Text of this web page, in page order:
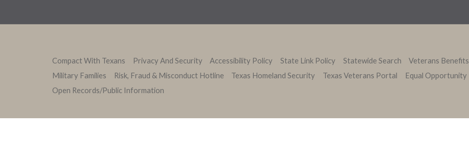
Compact With Texans Privacy And Security Accessibility Policy State Link Policy Statewide Search
Veterans Benefits
Military Families
Risk, Fraud & Misconduct Hotline Texas Homeland Security Texas Veterans Portal
Equal Opportunity
Open Records/Public Information